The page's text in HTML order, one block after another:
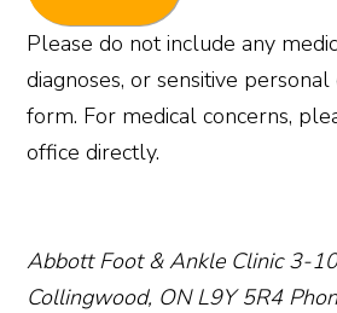
Please do not include any
diagnoses, or sensitive
form. For medical concerns,
office directly.
Abbott Foot & Ankle Clinic 3-
Collingwood, ON L9Y 5R4